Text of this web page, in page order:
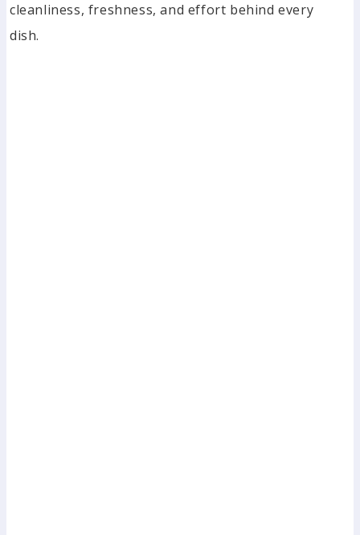
cleanliness, freshness, and effort behind every
dish.